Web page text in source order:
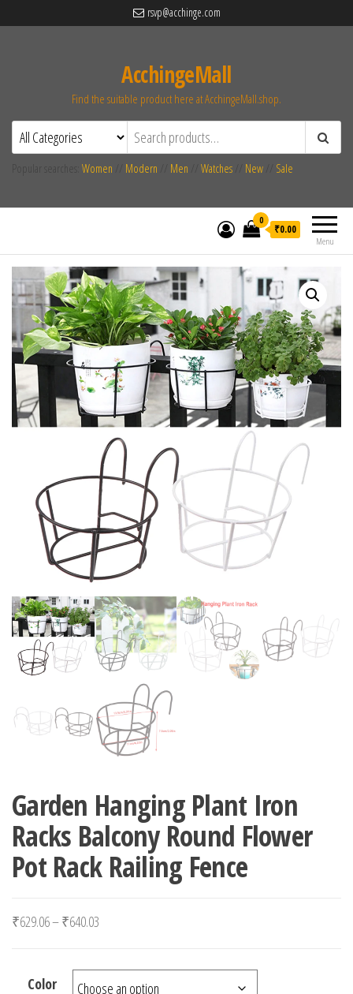
rsvp@acchinge.com
AcchingeMall
Find the suitable product here at AcchingeMall.shop.
Women Modern Men Watches New Sale
Menu
0
₹0.00
Garden Hanging Plant Iron
Racks Balcony Round Flower
Pot Rack Railing Fence
₹629.06–₹640.03
Color